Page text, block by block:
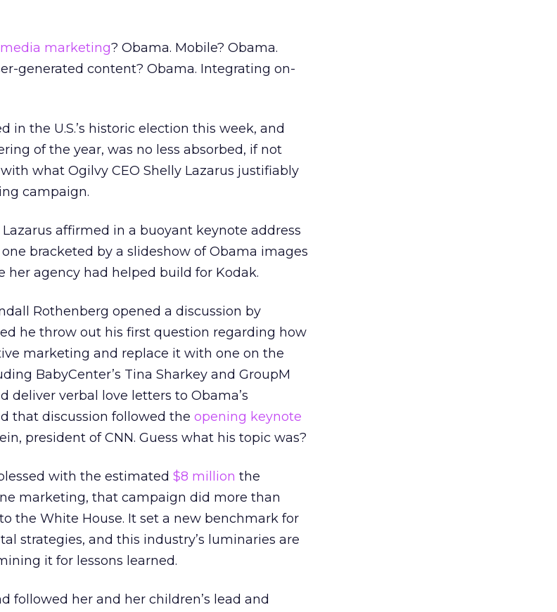
marketing? Obama. Mobile? Obama.
generated content? Obama. Integrating on-
in the U.S.’s historic election this week, and
of the year, was no less absorbed, if not
what Ogilvy CEO Shelly Lazarus justifiably
campaign.
affirmed in a buoyant keynote address
bracketed by a slideshow of Obama images
her agency had helped build for Kodak.
Rothenberg opened a discussion by
he throw out his first question regarding how
marketing and replace it with one on the
BabyCenter’s Tina Sharkey and GroupM
deliver verbal love letters to Obama’s
that discussion followed the opening keynote
president of CNN. Guess what his topic was?
with the estimated $8 million the
marketing, that campaign did more than
the White House. It set a new benchmark for
strategies, and this industry’s luminaries are
it for lessons learned.
followed her and her children’s lead and